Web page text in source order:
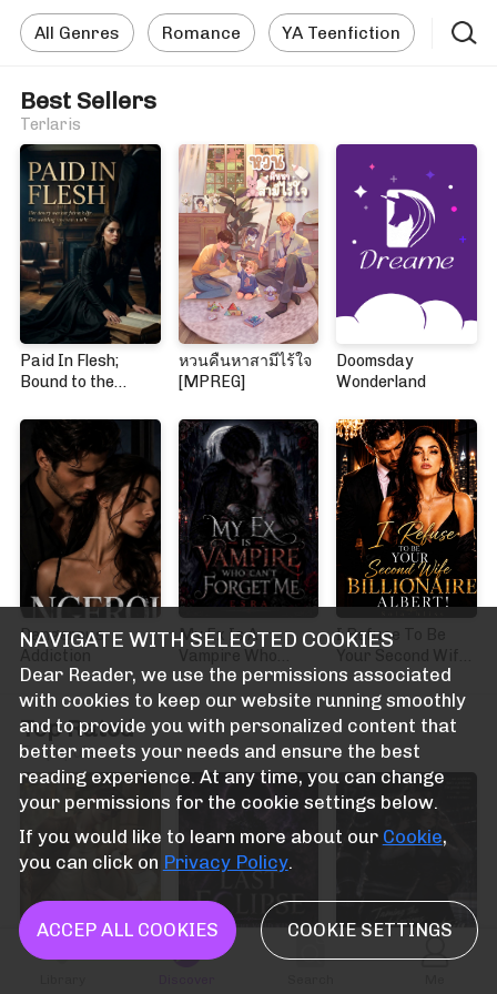
NAVIGATE WITH SELECTED COOKIES
Dear Reader, we use the permissions associated
with cookies to keep our website running smoothly
and to provide you with personalized content that
better meets your needs and ensure the best
reading experience. At any time, you can change
your permissions for the cookie settings below.
If you would like to learn more about our Cookie,
you can click on Privacy Policy.
ACCEP ALL COOKIES COOKIE SETTINGS
All Genres Romance YA Teenfiction
Best Sellers
Terlaris
Paid In Flesh;
Bound to the
หวนคืนหาสามีไร้ใจ
[MPREG]
Doomsday
Wonderland
Dangerous
My Ex Is A
Can't Forget Me
I Refuse To Be
Billionaire Albert!
Top Rated
Terpopuler